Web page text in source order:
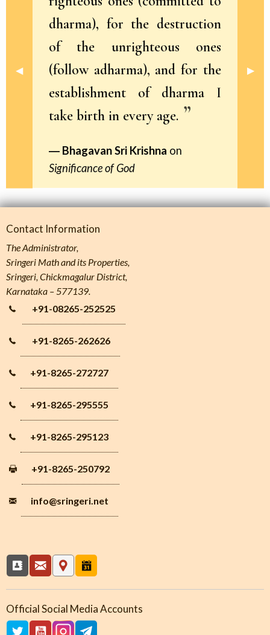
Previous Slide
◀︎ Next
▶︎
dharma), for the destruction
of the unrighteous ones
(follow adharma), and for the
establishment of dharma I
take birth in every age.
Bhagavan Sri Krishna on
Significance of God
Contact Information
The Administrator,
Sringeri Math and its Properties,
Sringeri, Chickmagalur District,
Karnataka – 577139.
+91-08265-252525
+91-8265-262626
+91-8265-272727
+91-8265-295555
+91-8265-295123
+91-8265-250792
info@sringeri.net
Official Social Media Accounts